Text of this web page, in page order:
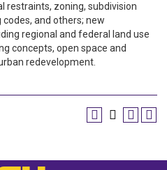
restraints, zoning, subdivision
and others; new
regional and federal land use
concepts, open space and
redevelopment.